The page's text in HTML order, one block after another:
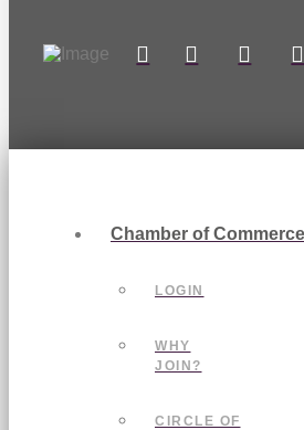
Chamber of Commerce
LOGIN
WHY
JOIN?
CIRCLE OF